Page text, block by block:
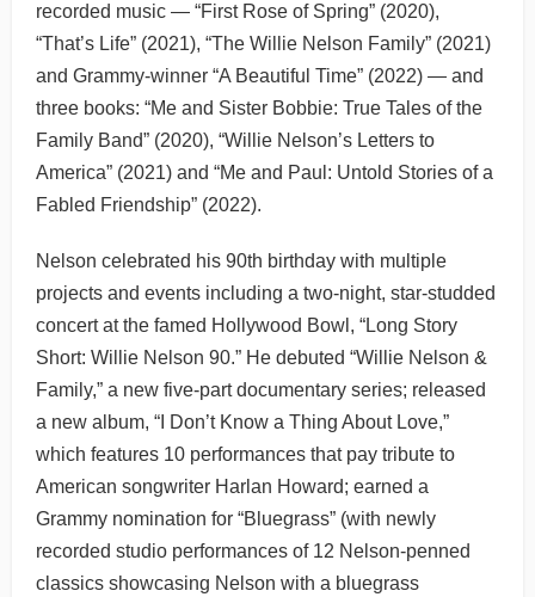
recorded music — “First Rose of Spring” (2020),
“That’s Life” (2021), “The Willie Nelson Family” (2021)
and Grammy-winner “A Beautiful Time” (2022) — and
three books: “Me and Sister Bobbie: True Tales of the
Family Band” (2020), “Willie Nelson’s Letters to
America” (2021) and “Me and Paul: Untold Stories of a
Fabled Friendship” (2022).
Nelson celebrated his 90th birthday with multiple
projects and events including a two-night, star-studded
concert at the famed Hollywood Bowl, “Long Story
Short: Willie Nelson 90.” He debuted “Willie Nelson &
Family,” a new five-part documentary series; released
a new album, “I Don’t Know a Thing About Love,”
which features 10 performances that pay tribute to
American songwriter Harlan Howard; earned a
Grammy nomination for “Bluegrass” (with newly
recorded studio performances of 12 Nelson-penned
classics showcasing Nelson with a bluegrass